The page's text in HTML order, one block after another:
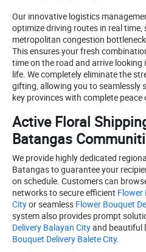
Our innovative logistics
optimize driving routes in real
metropolitan congestion
This ensures your fresh
time on the road and arrive
life. We completely eliminate the
gifting, allowing you to seamlessly
key provinces with complete peace
Active Floral
Batangas
We provide highly dedicated
Batangas to guarantee your
on schedule. Customers can
networks to secure efficient Flower
Cityor seamless Flower Bouquet
system also provides prompt
Delivery Balayan Cityand beautiful
Bouquet Delivery Balete City.